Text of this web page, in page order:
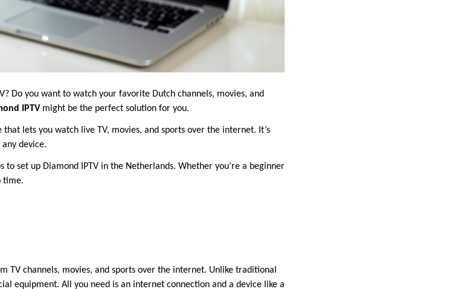
Do you want to watch your favorite Dutch channels, movies, and
IPTV might be the perfect solution for you.
lets you watch live TV, movies, and sports over the internet. It’s
device.
to set up Diamond IPTV in the Netherlands. Whether you’re a beginner
time.
TV channels, movies, and sports over the internet. Unlike traditional
equipment. All you need is an internet connection and a device like a